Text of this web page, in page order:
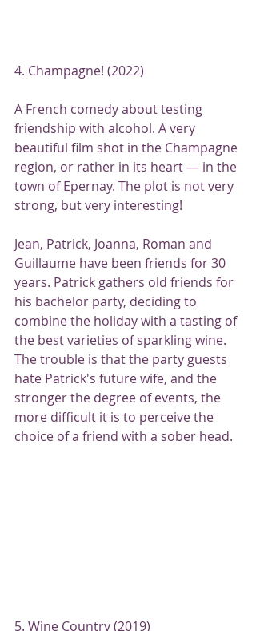
4. Champagne! (2022)
A French comedy about testing
friendship with alcohol. A very
beautiful film shot in the Champagne
region, or rather in its heart — in the
town of Epernay. The plot is not very
strong, but very interesting!
Jean, Patrick, Joanna, Roman and
Guillaume have been friends for 30
years. Patrick gathers old friends for
his bachelor party, deciding to
combine the holiday with a tasting of
the best varieties of sparkling wine.
The trouble is that the party guests
hate Patrick's future wife, and the
stronger the degree of events, the
more difficult it is to perceive the
choice of a friend with a sober head.
5. Wine Country (2019)